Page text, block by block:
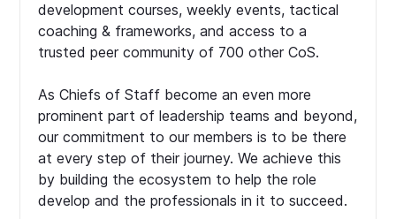
development courses, weekly events, tactical
coaching & frameworks, and access to a
trusted peer community of 700 other CoS.
As Chiefs of Staff become an even more
prominent part of leadership teams and beyond,
our commitment to our members is to be there
at every step of their journey. We achieve this
by building the ecosystem to help the role
develop and the professionals in it to succeed.